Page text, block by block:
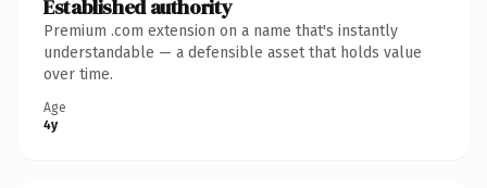
Established authority
Premium .com extension on a name that's instantly
understandable — a defensible asset that holds value
over time.
Age
4y